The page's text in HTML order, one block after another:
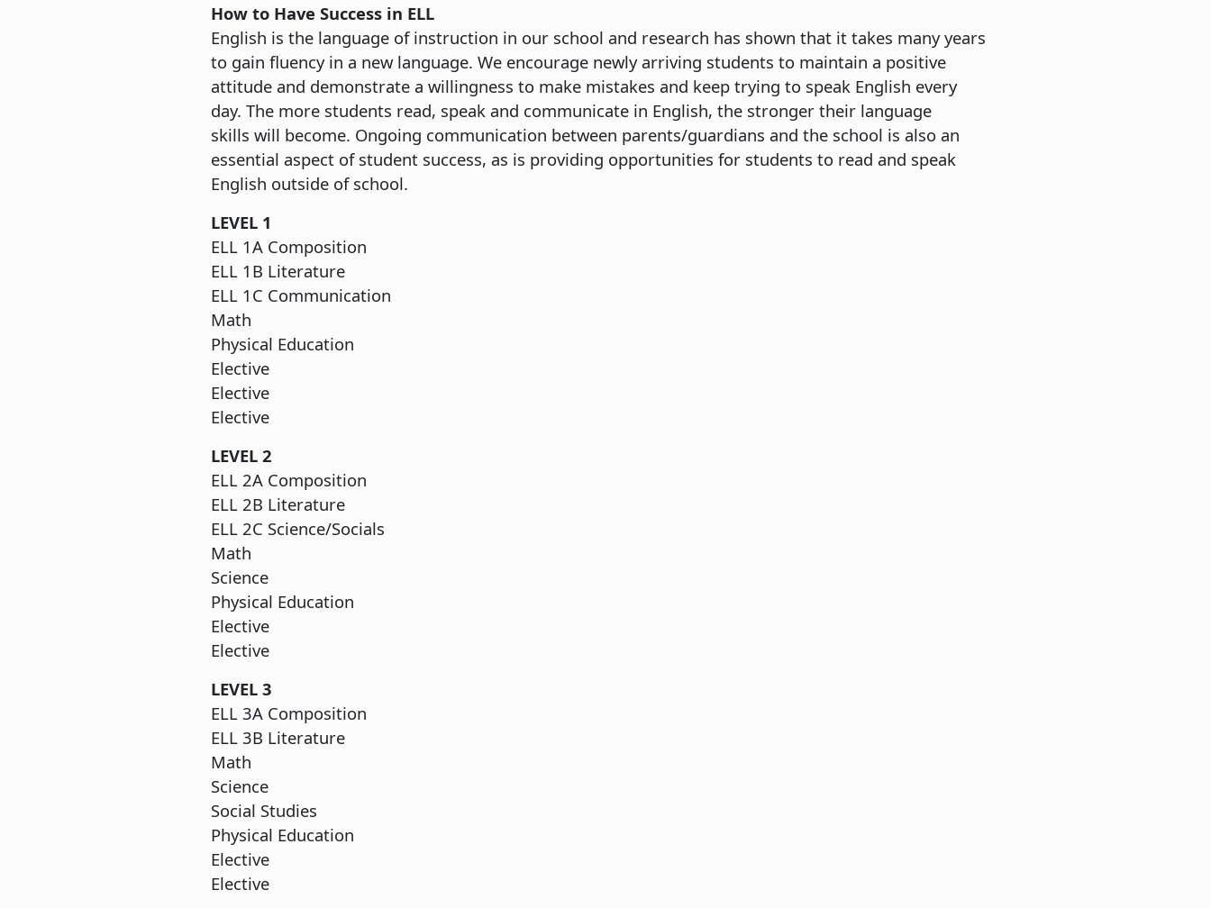
How to Have Success in ELL
English is the language of instruction in our school and research has shown that it takes many years
to gain fluency in a new language. We encourage newly arriving students to maintain a positive
attitude and demonstrate a willingness to make mistakes and keep trying to speak English every
day. The more students read, speak and communicate in English, the stronger their language
skills will become. Ongoing communication between parents/guardians and the school is also an
essential aspect of student success, as is providing opportunities for students to read and speak
English outside of school.
LEVEL 1
ELL 1A Composition
ELL 1B Literature
ELL 1C Communication
Math
Physical Education
Elective
Elective
Elective
LEVEL 2
ELL 2A Composition
ELL 2B Literature
ELL 2C Science/Socials
Math
Science
Physical Education
Elective
Elective
LEVEL 3
ELL 3A Composition
ELL 3B Literature
Math
Science
Social Studies
Physical Education
Elective
Elective